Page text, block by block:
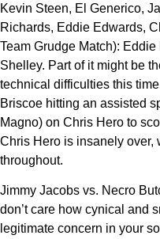
Kevin Steen, El Generico,
Richards, Eddie Edwards,
Team Grudge Match):
Shelley. Part of it might be
technical difficulties this
Briscoe hitting an assisted
Magno) on Chris Hero to
Chris Hero is insanely over,
throughout.
Jimmy Jacobs vs. Necro
don’t care how cynical and
legitimate concern in your